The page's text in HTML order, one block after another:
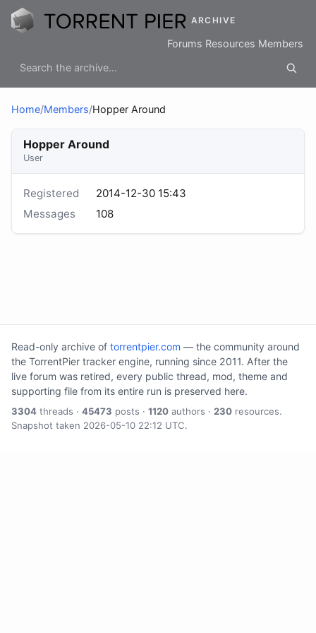
ARCHIVE
Forums Resources Members
Home/Members/Hopper Around
Hopper Around
User
Registered
2014-12-30 15:43
Messages
108
Read-only archive of torrentpier.com — the community around
the TorrentPier tracker engine, running since 2011. After the
live forum was retired, every public thread, mod, theme and
supporting file from its entire run is preserved here.
3304 threads · 45473 posts · 1120 authors · 230 resources.
Snapshot taken 2026-05-10 22:12 UTC.